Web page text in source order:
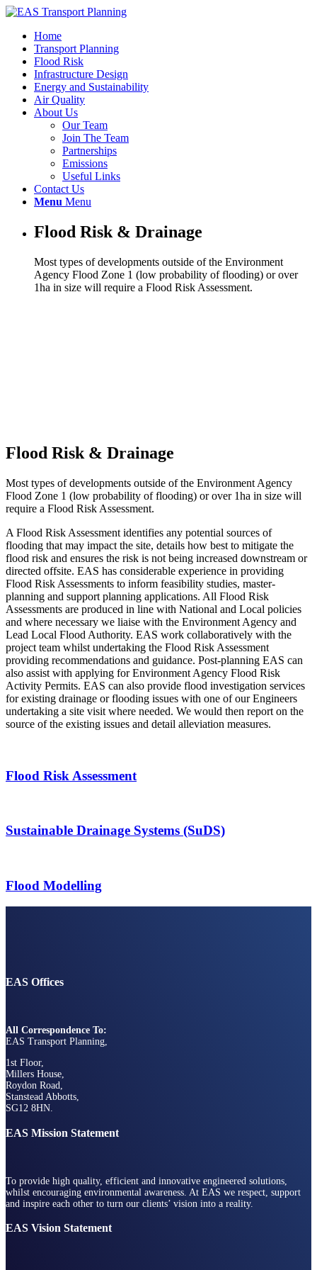
Home
Transport Planning
Flood Risk
Infrastructure Design
Energy and Sustainability
Air Quality
About Us
Our Team
Join The Team
Partnerships
Emissions
Useful Links
Contact Us
Menu Menu
Flood Risk & Drainage
Most types of developments outside of the Environment
Agency Flood Zone 1 (low probability of flooding) or over
1ha in size will require a Flood Risk Assessment.
Flood Risk & Drainage
Most types of developments outside of the Environment Agency
Flood Zone 1 (low probability of flooding) or over 1ha in size will
require a Flood Risk Assessment.
A Flood Risk Assessment identifies any potential sources of
flooding that may impact the site, details how best to mitigate the
flood risk and ensures the risk is not being increased downstream or
directed offsite. EAS has considerable experience in providing
Flood Risk Assessments to inform feasibility studies, master-
planning and support planning applications. All Flood Risk
Assessments are produced in line with National and Local policies
and where necessary we liaise with the Environment Agency and
Lead Local Flood Authority. EAS work collaboratively with the
project team whilst undertaking the Flood Risk Assessment
providing recommendations and guidance. Post-planning EAS can
also assist with applying for Environment Agency Flood Risk
Activity Permits. EAS can also provide flood investigation services
for existing drainage or flooding issues with one of our Engineers
undertaking a site visit where needed. We would then report on the
source of the existing issues and detail alleviation measures.
Flood Risk Assessment
Sustainable Drainage Systems (SuDS)
Flood Modelling
EAS Offices
All Correspondence To:
EAS Transport Planning,
1st Floor,
Millers House,
Roydon Road,
Stanstead Abbotts,
SG12 8HN.
EAS Mission Statement
To provide high quality, efficient and innovative engineered solutions,
whilst encouraging environmental awareness. At EAS we respect, support
and inspire each other to turn our clients’ vision into a reality.
EAS Vision Statement